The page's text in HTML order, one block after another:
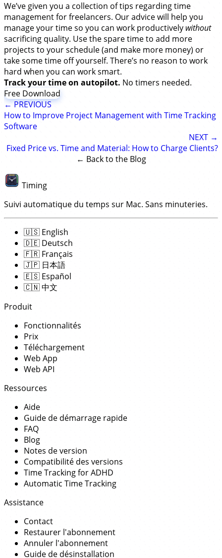
We’ve given you a collection of tips regarding time
management for freelancers. Our advice will help you
manage your time so you can work productively without
sacrificing quality. Use the spare time to add more
projects to your schedule (and make more money) or
take some time off yourself. There’s no reason to work
hard when you can work smart.
Track your time on autopilot. No timers needed.
Free Download
← PREVIOUS
How to Improve Project Management with Time Tracking
Software
NEXT →
Fixed Price vs. Time and Material: How to Charge Clients?
← Back to the Blog
Timing
Suivi automatique du temps sur Mac. Sans minuteries.
🇺🇸 English
🇩🇪 Deutsch
🇫🇷 Français
🇯🇵 日本語
🇪🇸 Español
🇨🇳中文
Produit
Fonctionnalités
Prix
Téléchargement
Web App
Web API
Ressources
Aide
Guide de démarrage rapide
FAQ
Blog
Notes de version
Compatibilité des versions
Time Tracking for ADHD
Automatic Time Tracking
Assistance
Contact
Restaurer l'abonnement
Annuler l'abonnement
Guide de désinstallation